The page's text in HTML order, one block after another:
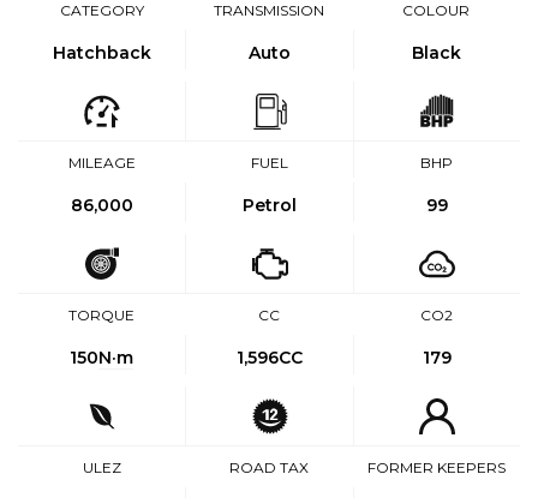
CATEGORY
Hatchback
TRANSMISSION
Auto
COLOUR
Black
MILEAGE
86,000
FUEL
Petrol
BHP
99
TORQUE
150N·m
CC
1,596CC
CO2
179
ULEZ ROAD TAX FORMER KEEPERS